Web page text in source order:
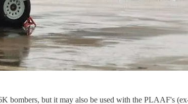
bombers, but it may also be used with the PLAAF's